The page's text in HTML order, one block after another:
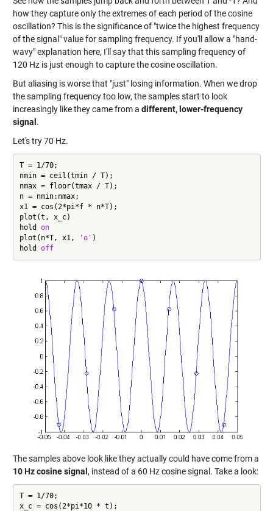
how they capture only the extremes of each period of the cosine
oscillation? This is the significance of "twice the highest frequency
of the signal" value for sampling frequency. If you'll allow a "hand-
wavy" explanation here, I'll say that this sampling frequency of
120 Hz is just enough to capture the cosine oscillation.
But aliasing is worse that "just" losing information. When we drop
the sampling frequency too low, the samples start to look
increasingly like they came from a different, lower-frequency
signal.
Let's try 70 Hz.
T = 1/70;
nmin = ceil(tmin / T);
nmax = floor(tmax / T);
n = nmin:nmax;
x1 = cos(2*pi*f * n*T);
plot(t, x_c)
hold on
plot(n*T, x1,
'o' )
hold off
The samples above look like they actually could have come from a
10 Hz cosine signal , instead of a 60 Hz cosine signal. Take a look:
T = 1/70;
x_c = cos(2*pi*10 * t);